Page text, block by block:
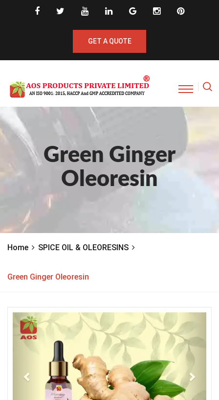
GET A QUOTE
Green Ginger
Oleoresin
Home SPICE OIL & OLEORESINS
Green Ginger Oleoresin
Previous